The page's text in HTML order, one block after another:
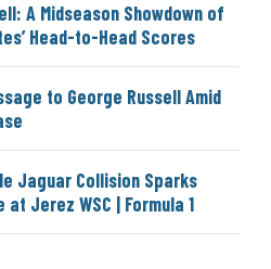
A Midseason Showdown of
Head-to-Head Scores
to George Russell Amid
Jaguar Collision Sparks
at Jerez WSC | Formula 1